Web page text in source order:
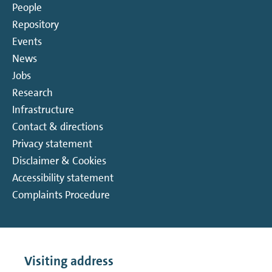
People
Repository
Events
News
Jobs
Research
Infrastructure
Contact & directions
Privacy statement
Disclaimer & Cookies
Accessibility statement
Complaints Procedure
Visiting address